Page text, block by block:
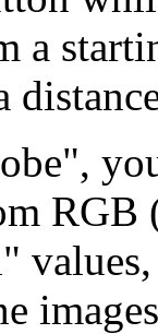
a
RGB